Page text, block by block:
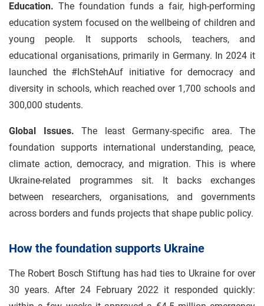
Education. The foundation funds a fair, high-performing
education system focused on the wellbeing of children and
young people. It supports schools, teachers, and
educational organisations, primarily in Germany. In 2024 it
launched the #IchStehAuf initiative for democracy and
diversity in schools, which reached over 1,700 schools and
300,000 students.
Global Issues. The least Germany-specific area. The
foundation supports international understanding, peace,
climate action, democracy, and migration. This is where
Ukraine-related programmes sit. It backs exchanges
between researchers, organisations, and governments
across borders and funds projects that shape public policy.
How the foundation supports Ukraine
The Robert Bosch Stiftung has had ties to Ukraine for over
30 years. After 24 February 2022 it responded quickly: